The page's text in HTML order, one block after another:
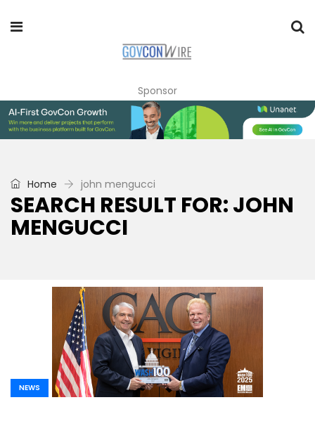
Sponsor
Home john mengucci
SEARCH RESULT FOR: JOHN
MENGUCCI
NEWS